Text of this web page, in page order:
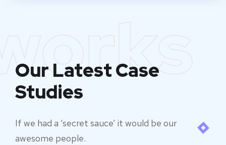
Our Latest Case
Studies
If we had a ‘secret sauce’ it would be our
awesome people.